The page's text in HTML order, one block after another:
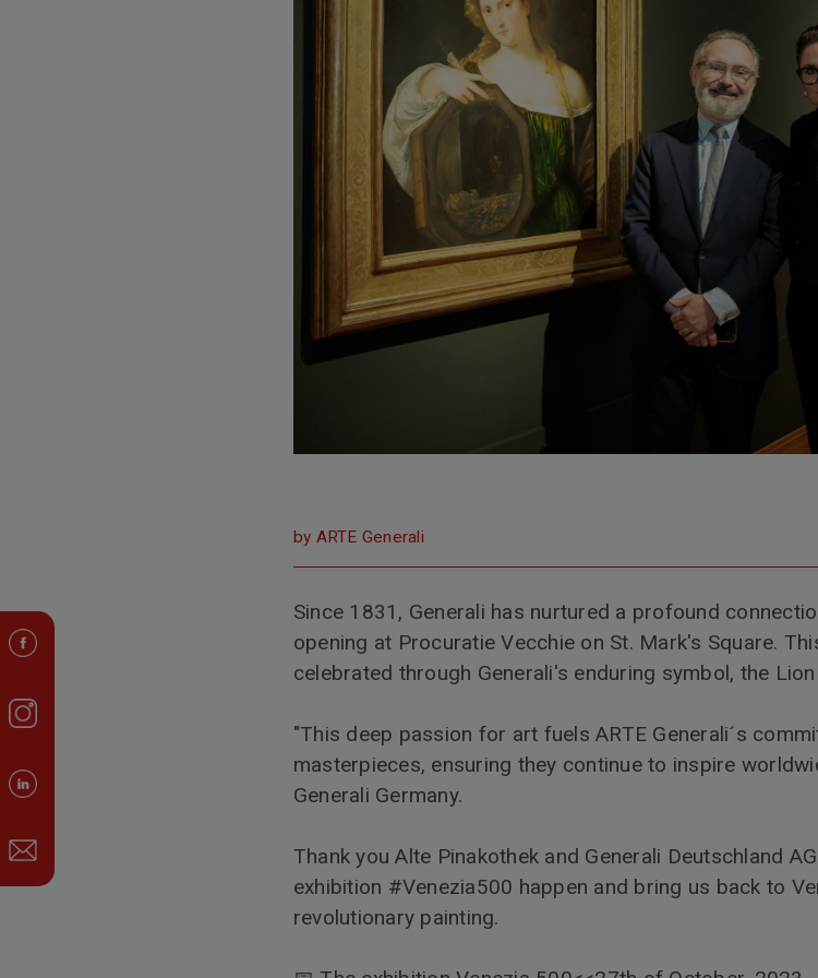
by ARTE Generali
Since 1831, Generali has nurtured a profound
opening at Procuratie Vecchie on St. Mark's Square.
celebrated through Generali's enduring symbol, the
"This deep passion for art fuels ARTE Generali´s
masterpieces, ensuring they continue to inspire
Generali Germany.
Thank youAlte Pinakothek and Generali Deutschland AG
exhibition #Venezia500 happen and bring us back to
revolutionary painting.